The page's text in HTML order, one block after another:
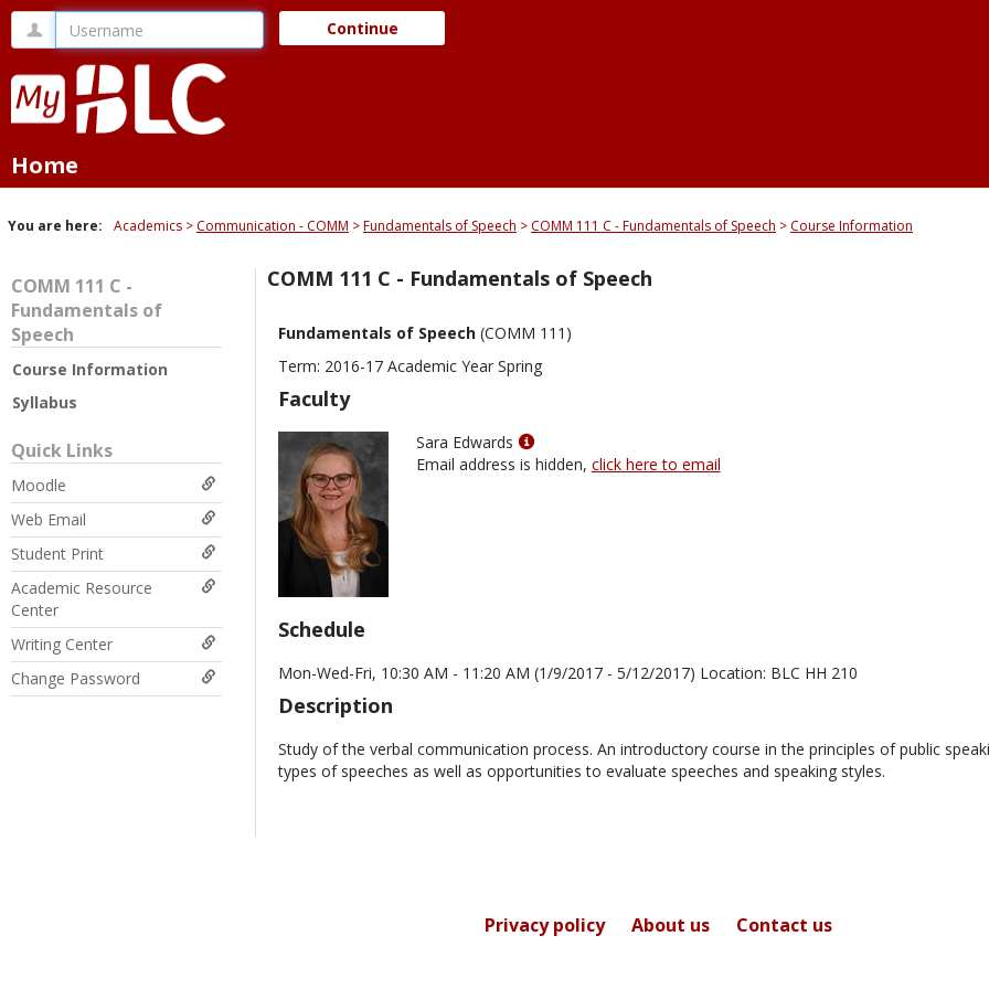
Skip
content
Username Continue
Home
You are here: Academics Communication - COMM Fundamentals of Speech COMM 111 C - Fundamentals of Speech Course Information
COMM 111 C -
Fundamentals of
Speech
Course Information
Syllabus
Quick Links
Moodle
Web Email
Student Print
Academic Resource
Center
Writing Center
Change Password
COMM 111 C - Fundamentals of Speech
Fundamentals of Speech(COMM 111)
Term: 2016-17 Academic Year Spring
Faculty
Sara Edwards
Show
MyInfo
Email address is hidden, click here to email
Schedule
Mon-Wed-Fri, 10:30 AM - 11:20 AM (1/9/2017 - 5/12/2017) Location: BLC HH 210
Description
Study of the verbal communication process. An introductory course in the principles of public
types of speeches as well as opportunities to evaluate speeches and speaking styles.
Privacy policy About us Contact us